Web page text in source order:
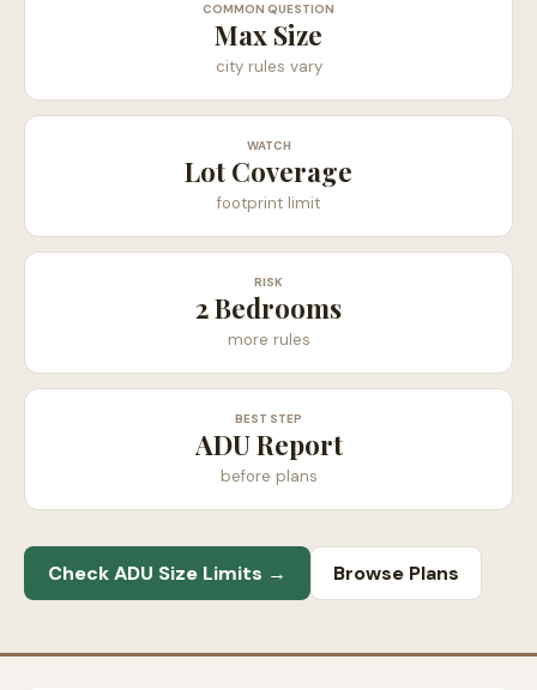
COMMON QUESTION
Max Size
city rules vary
WATCH
Lot Coverage
footprint limit
RISK
2 Bedrooms
more rules
BEST STEP
ADU Report
before plans
Check ADU Size Limits → Browse Plans